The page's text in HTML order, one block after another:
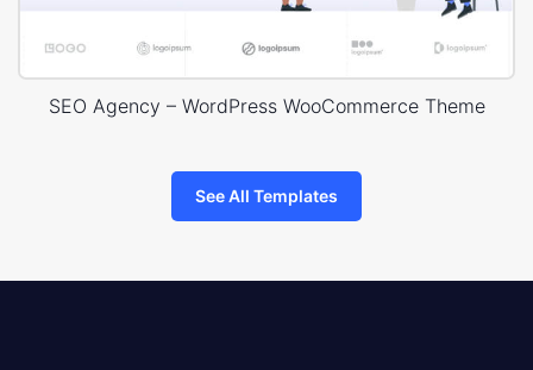
SEO Agency – WordPress WooCommerce Theme
See All Templates